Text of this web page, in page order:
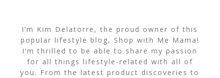
I’m Kim Delatorre, the proud owner of this
popular lifestyle blog, Shop with Me Mama!
I’m thrilled to be able to share my passion
for all things lifestyle-related with all of
you. From the latest product discoveries to